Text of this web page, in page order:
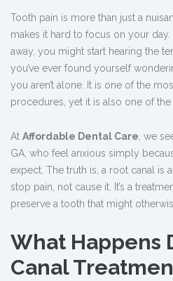
Tooth pain is more than just a
makes it hard to focus on your day.
away, you might start hearing the
you’ve ever found yourself
you aren’t alone. It is one of the
procedures, yet it is also one of
At Affordable Dental Care , we
GA, who feel anxious simply
expect. The truth is, a root canal is
stop pain, not cause it. It’s a
preserve a tooth that might
What Happens
Canal